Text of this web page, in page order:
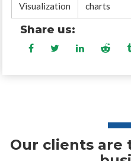
Visualization
charts
Share us:
Our clients are